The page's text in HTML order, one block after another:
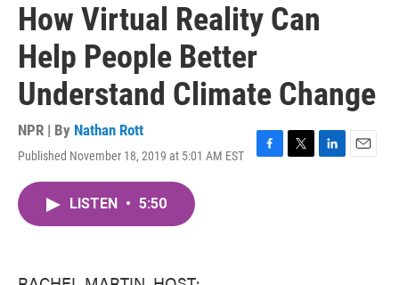
How Virtual Reality Can
Help People Better
Understand Climate Change
NPR | By Nathan Rott
Published November 18, 2019 at 5:01 AM EST
F
T
L
E
LISTEN • 5:50